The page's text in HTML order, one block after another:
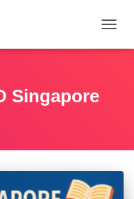
Singapore